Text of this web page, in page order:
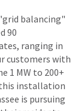
balancing"
90
ranging in
customers with
1 MW to 200+
installation
is pursuing